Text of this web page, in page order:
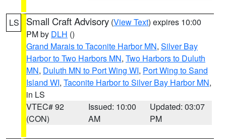
LS Small Craft Advisory (View Text) expires 10:00
PM by DLH ()
Grand Marais to Taconite Harbor MN, Silver Bay
Harbor to Two Harbors MN, Two Harbors to Duluth
MN, Duluth MN to Port Wing WI, Port Wing to Sand
Island WI, Taconite Harbor to Silver Bay Harbor MN,
in LS
VTEC# 92
(CON)
Issued: 10:00
AM
Updated: 03:07
PM